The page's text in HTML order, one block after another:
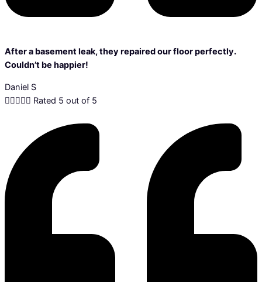
After a basement leak, they repaired our floor perfectly.
Couldn’t be happier!
Daniel S
 Rated 5 out of 5